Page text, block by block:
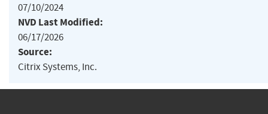
07/10/2024
NVD Last Modified:
06/17/2026
Source:
Citrix Systems, Inc.